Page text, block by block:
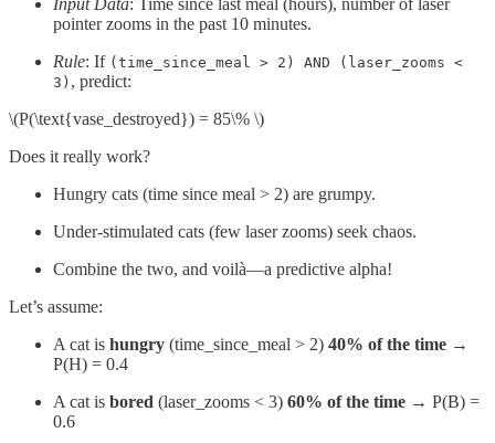
Input Data: Time since last meal (hours), number of laser
pointer zooms in the past 10 minutes.
Rule: If (time_since_meal > 2) AND (laser_zooms <
3) , predict:
\(P(\text{vase_destroyed}) = 85\% \)
Does it really work?
Hungry cats (time since meal > 2) are grumpy.
Under-stimulated cats (few laser zooms) seek chaos.
Combine the two, and voilà—a predictive alpha!
Let’s assume:
A cat is hungry (time_since_meal > 2) 40% of the time →
P(H) = 0.4
A cat is bored (laser_zooms < 3) 60% of the time → P(B) =
0.6